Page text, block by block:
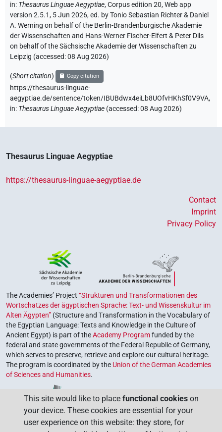
in: Thesaurus Linguae Aegyptiae,Corpus edition 20, Web app
version 2.5.1, 5 Jun 2026, ed. by Tonio Sebastian Richter & Daniel
A. Werning on behalf of the Berlin-Brandenburgische Akademie
der Wissenschaften and Hans-Werner Fischer-Elfert & Peter Dils
on behalf of the Sächsische Akademie der Wissenschaften zu
Leipzig (accessed:08 Aug 2026)
(Short citation) Copy citation
https://thesaurus-linguae-
aegyptiae.de/sentence/token/IBUBdwx4eiLb8UOfvHKhSf0V9VA,
in: Thesaurus Linguae Aegyptiae (accessed:08 Aug 2026)
Thesaurus Linguae Aegyptiae
https://thesaurus-linguae-aegyptiae.de
Contact
Imprint
Privacy Policy
The Academies’ Project “Strukturen und Transformationen des
Wortschatzes der ägyptischen Sprache: Text- und Wissenskultur im
Alten Ägypten” (Structure and Transformation in the Vocabulary of
the Egyptian Language: Texts and Knowledge in the Culture of
Ancient Egypt) is part of theAcademy Programfunded by the
federal and state governments of the Federal Republic of Germany,
which serves to preserve, retrieve and explore our cultural heritage.
The program is coordinated by the Union of the German Academies
of Sciences and Humanities.
This site would like to place functional cookies on
your device. These cookies are essential for your
user experience on this website: they store, for